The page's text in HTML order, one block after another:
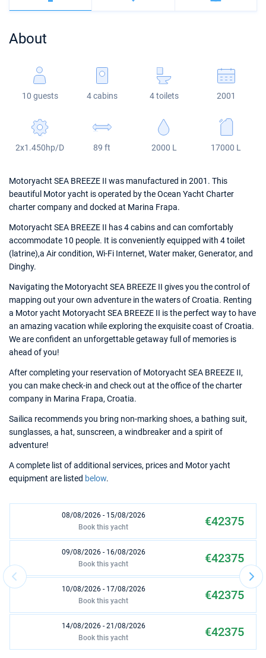
Veruda
Bali
Fountaine Pajot
Leopard
Bali 5.4
Astrea 42
Excess 11
Jeanneau 54
Sun Odyssey 440
Sun Odyssey 410
Dufour 46 GL
About
10 guests 4 cabins 4 toilets 2001
2x1.450hp/D 89 ft 2000 L 17000 L
Motoryacht SEA BREEZE II was manufactured in 2001. This
beautiful Motor yacht is operated by the Ocean Yacht Charter
charter company and docked at Marina Frapa.
Motoryacht SEA BREEZE II has 4 cabins and can comfortably
accommodate 10 people. It is conveniently equipped with 4 toilet
(latrine),a Air condition, Wi-Fi Internet, Water maker, Generator, and
Dinghy.
Navigating the Motoryacht SEA BREEZE II gives you the control of
mapping out your own adventure in the waters of Croatia. Renting
a Motor yacht Motoryacht SEA BREEZE II is the perfect way to have
an amazing vacation while exploring the exquisite coast of Croatia.
We are confident an unforgettable getaway full of memories is
ahead of you!
After completing your reservation of Motoryacht SEA BREEZE II,
you can make check-in and check out at the office of the charter
company in Marina Frapa, Croatia.
Sailica recommends you bring non-marking shoes, a bathing suit,
sunglasses, a hat, sunscreen, a windbreaker and a spirit of
adventure!
A complete list of additional services, prices and Motor yacht
equipment are listed below.
08/08/2026 - 15/08/2026 €42375
Book this yacht
09/08/2026 - 16/08/2026 €42375
Book this yacht
10/08/2026 - 17/08/2026 €42375
Book this yacht
14/08/2026 - 21/08/2026 €42375
Book this yacht